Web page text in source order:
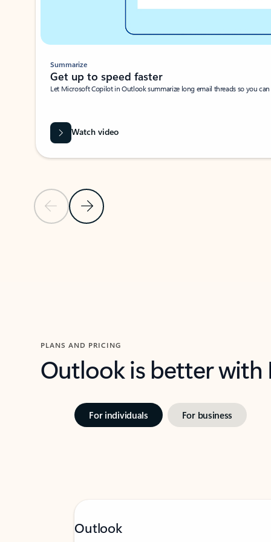
Previous SlideNext Slide
Summarize
Get up to speed faster ​
Let Microsoft Copilot in Outlook summarize long email threads so you
Watch video
PLANS AND PRICING
Outlook is better
For individuals For business
Outlook